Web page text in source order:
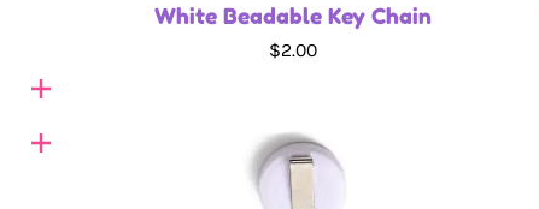
White Beadable Key Chain
$2.00